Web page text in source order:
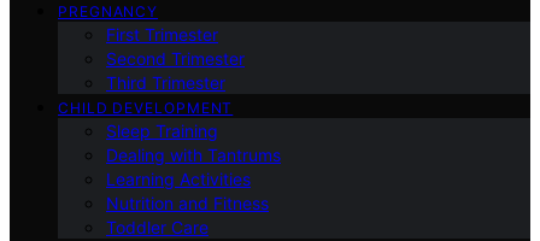
PREGNANCY
First Trimester
Second Trimester
Third Trimester
CHILD DEVELOPMENT
Sleep Training
Dealing with Tantrums
Learning Activities
Nutrition and Fitness
Toddler Care